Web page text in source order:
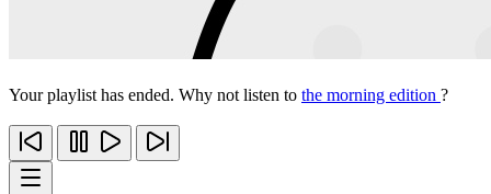
Your playlist has ended. Why not listen to the morning edition ?